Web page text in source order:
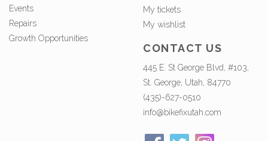
Events
Repairs
Growth Opportunities
My tickets
My wishlist
CONTACT US
445 E. St George Blvd, #103,
St. George, Utah, 84770
(435)-627-0510
info@bikefixutah.com